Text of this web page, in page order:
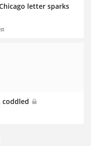
letter sparks
coddled